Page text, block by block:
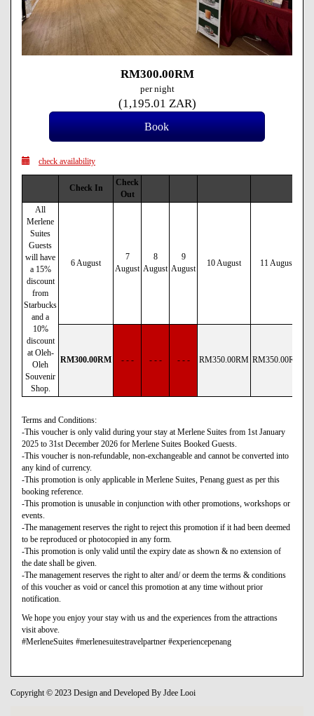
RM300.00RM
per night
(1,195.01 ZAR)
check availability
Check In
Check
Out
All
Merlene
Suites
Guests
will have
a 15%
discount
from
Starbucks
and a
10%
discount
at Oleh-
Oleh
Souvenir
Shop.
6 August
7
August
8
August
9
August
10 August 11 August
RM300.00RM - - - - - - - - - RM350.00RM RM350.00RM
Terms and Conditions:
-This voucher is only valid during your stay at Merlene Suites from 1st January
2025 to 31st December 2026 for Merlene Suites Booked Guests.
-This voucher is non-refundable, non-exchangeable and cannot be converted into
any kind of currency.
-This promotion is only applicable in Merlene Suites, Penang guest as per this
booking reference.
-This promotion is unusable in conjunction with other promotions, workshops or
events.
-The management reserves the right to reject this promotion if it had been deemed
to be reproduced or photocopied in any form.
-This promotion is only valid until the expiry date as shown & no extension of
the date shall be given.
-The management reserves the right to alter and/ or deem the terms & conditions
of this voucher as void or cancel this promotion at any time without prior
notification.
We hope you enjoy your stay with us and the experiences from the attractions
visit above.
#MerleneSuites #merlenesuitestravelpartner #experiencepenang
Copyright © 2023 Design and Developed By Jdee Looi